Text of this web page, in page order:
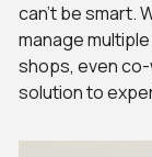
can’t be smart.
manage
shops, even co-
solution to